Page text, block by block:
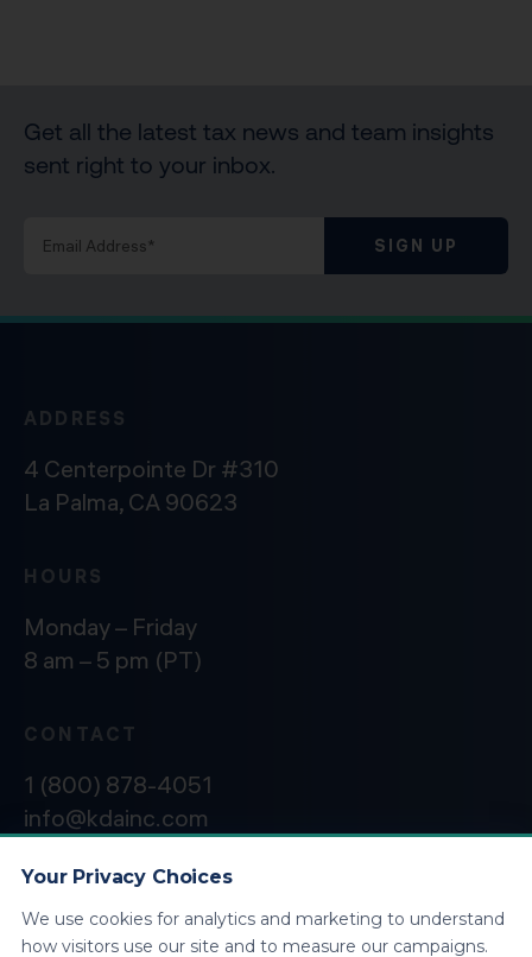
Get all the latest tax news and team insights
sent right to your inbox.
SIGN UP
ADDRESS
4 Centerpointe Dr #310
La Palma, CA 90623
HOURS
Monday – Friday
8 am – 5 pm (PT)
CONTACT
1 (800) 878-4051
info@kdainc.com
©2026 KDA Inc. All Rights Reserved.Privacy
Your Privacy Choices
We use cookies for analytics and marketing to understand
how visitors use our site and to measure our campaigns.